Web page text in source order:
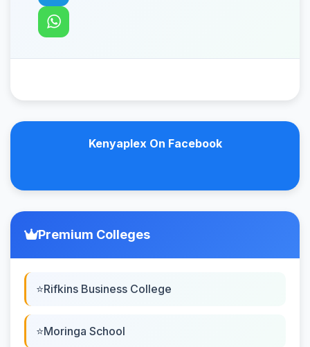
Kenyaplex On Facebook
Premium Colleges
Rifkins Business College
Moringa School